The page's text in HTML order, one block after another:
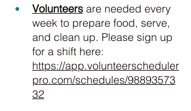
Volunteers are needed every
week to prepare food, serve,
and clean up. Please sign up
for a shift here:
https://app.volunteerscheduler
pro.com/schedules/98893573
32